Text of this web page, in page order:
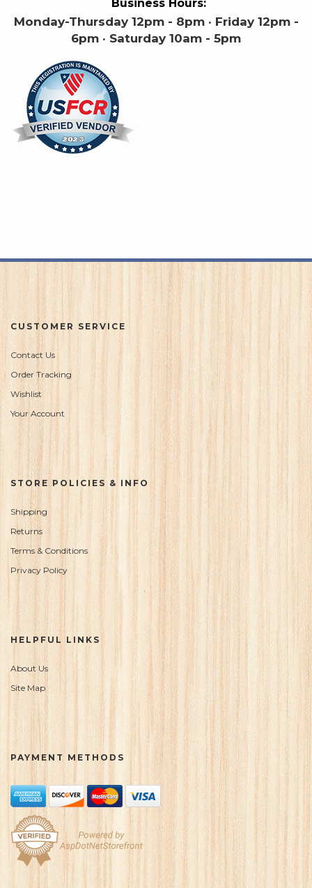
Business Hours:
Monday-Thursday 12pm - 8pm · Friday 12pm -
6pm · Saturday 10am - 5pm
CUSTOMER SERVICE
Contact Us
Order Tracking
Wishlist
Your Account
STORE POLICIES & INFO
Shipping
Returns
Terms & Conditions
Privacy Policy
HELPFUL LINKS
About Us
Site Map
PAYMENT METHODS